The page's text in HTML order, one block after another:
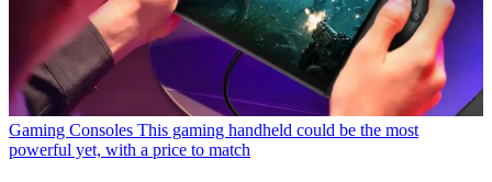
Gaming Consoles This gaming handheld could be the most
powerful yet, with a price to match